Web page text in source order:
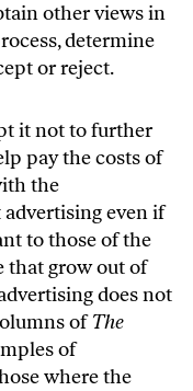
other views in
determine
or reject.
it not to further
pay the costs of
the
even if
to those of the
that grow out of
does not
ofThe
of
where the